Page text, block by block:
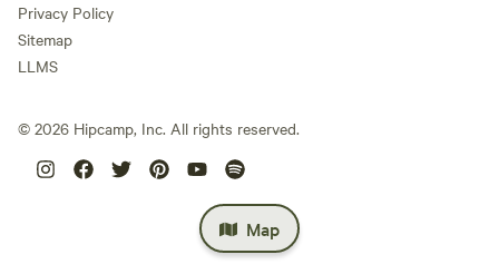
Map
Privacy Policy
Sitemap
LLMS
© 2026 Hipcamp, Inc. All rights reserved.